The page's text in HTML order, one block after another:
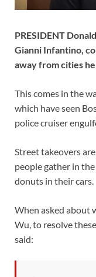
PRESIDENT
Gianni Infantino,
away from cities
This comes in the
which have seen
police cruiser
Street takeovers
people gather in
donuts in their cars.
When asked about
Wu, to resolve
said: